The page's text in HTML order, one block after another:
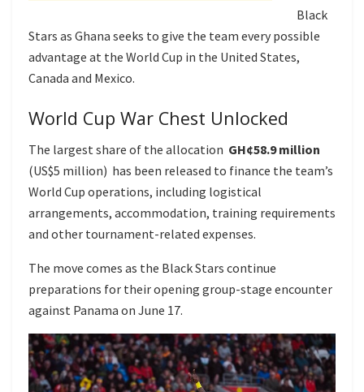
Black
Stars as Ghana seeks to give the team every possible
advantage at the World Cup in the United States,
Canada and Mexico.
World Cup War Chest Unlocked
The largest share of the allocation GH¢58.9 million
(US$5 million) has been released to finance the team’s
World Cup operations, including logistical
arrangements, accommodation, training requirements
and other tournament-related expenses.
The move comes as the Black Stars continue
preparations for their opening group-stage encounter
against Panama on June 17.